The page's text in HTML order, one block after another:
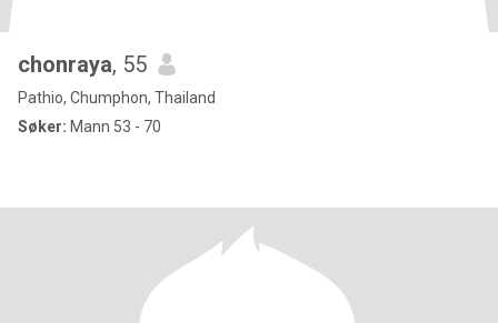
chonraya, 55
Pathio, Chumphon, Thailand
Søker: Mann 53 - 70